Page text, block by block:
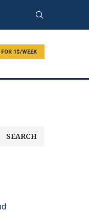
1$/WEEK
SEARCH